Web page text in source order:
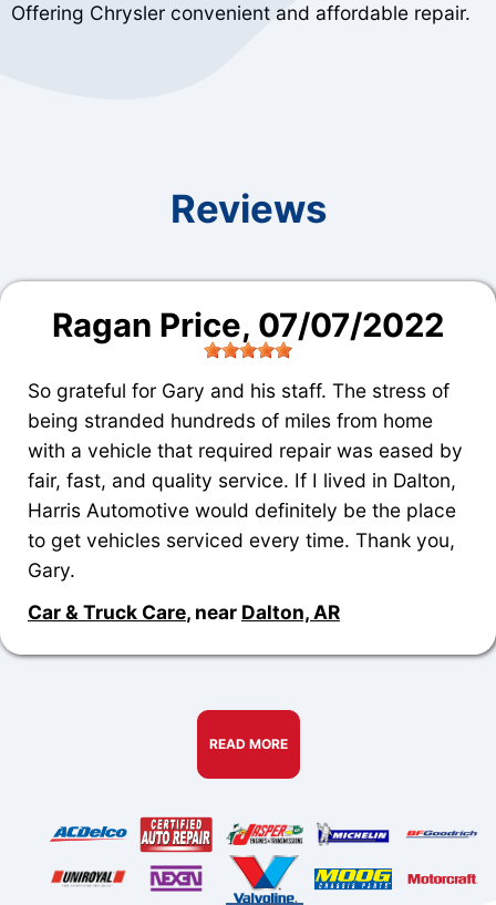
Offering Chrysler convenient and affordable repair.
Reviews
Ragan Price, 07/07/2022
So grateful for Gary and his staff. The stress of
being stranded hundreds of miles from home
with a vehicle that required repair was eased by
fair, fast, and quality service. If I lived in Dalton,
Harris Automotive would definitely be the place
to get vehicles serviced every time. Thank you,
Gary.
Car & Truck Care, near Dalton, AR
READ MORE